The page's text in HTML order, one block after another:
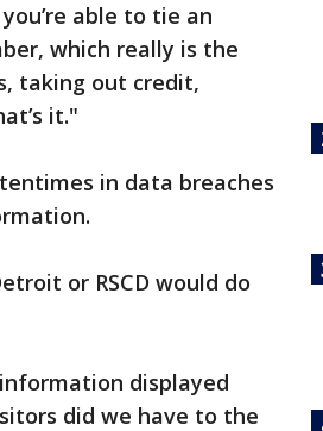
able to tie an
which really is the
taking out credit,
it."
in data breaches
or RSCD would do
displayed
did we have to the